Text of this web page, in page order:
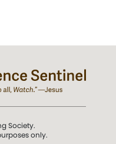
Society.
only.